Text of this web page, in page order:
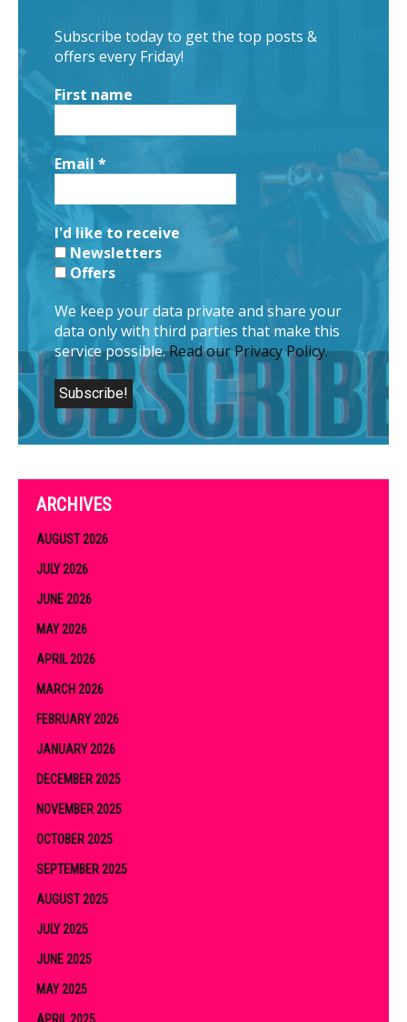
Subscribe today to get the top posts &
offers every Friday!
First name
Email *
I'd like to receive
Newsletters
Offers
We keep your data private and share your
data only with third parties that make this
service possible.Read our Privacy Policy.
ARCHIVES
AUGUST 2026
JULY 2026
JUNE 2026
MAY 2026
APRIL 2026
MARCH 2026
FEBRUARY 2026
JANUARY 2026
DECEMBER 2025
NOVEMBER 2025
OCTOBER 2025
SEPTEMBER 2025
AUGUST 2025
JULY 2025
JUNE 2025
MAY 2025
APRIL 2025